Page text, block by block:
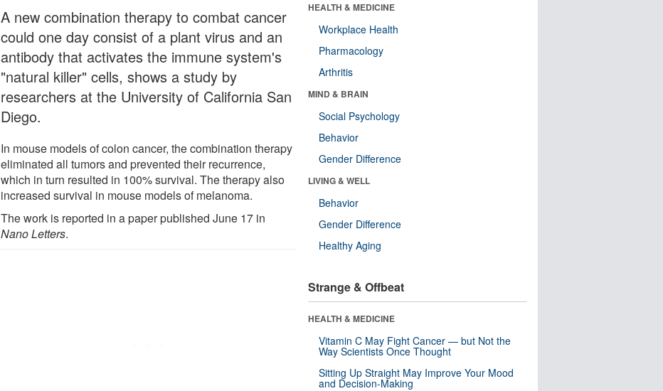
A new combination therapy to combat cancer
could one day consist of a plant virus and an
antibody that activates the immune system's
"natural killer" cells, shows a study by
researchers at the University of California San
Diego.
In mouse models of colon cancer, the combination therapy
eliminated all tumors and prevented their recurrence,
which in turn resulted in 100% survival. The therapy also
increased survival in mouse models of melanoma.
The work is reported in a paper published June 17 in
Nano Letters.
HEALTH & MEDICINE
Workplace Health
Pharmacology
Arthritis
MIND & BRAIN
Social Psychology
Behavior
Gender Difference
LIVING & WELL
Behavior
Gender Difference
Healthy Aging
Strange & Offbeat
HEALTH & MEDICINE
Vitamin C May Fight Cancer — but Not the
Way Scientists Once Thought
Sitting Up Straight May Improve Your Mood
and Decision-Making